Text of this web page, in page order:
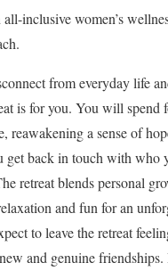
inclusive women’s
from everyday life
is for you. You will spend
reawakening a sense of
get back in touch with who
retreat blends personal
and fun for an
to leave the retreat
and genuine friendships.